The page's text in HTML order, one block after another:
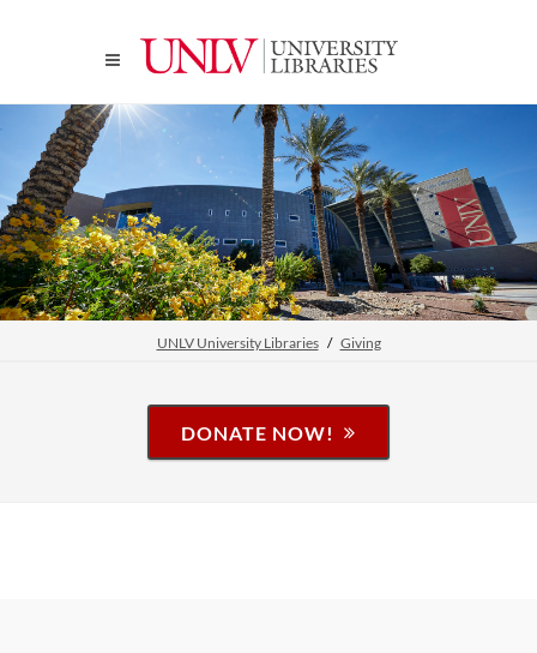
UNLV University Libraries Giving
DONATE NOW!